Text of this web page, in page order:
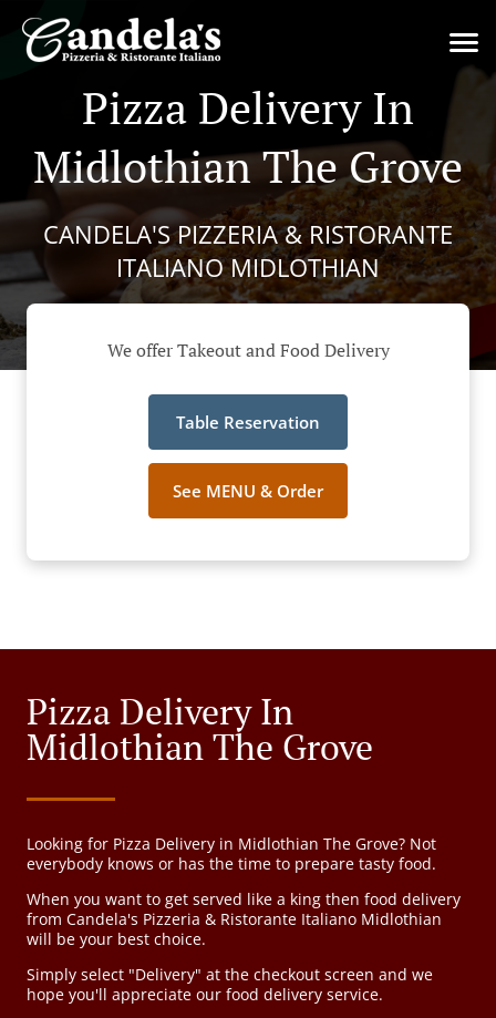
Pizza Delivery In
Midlothian The Grove
CANDELA'S PIZZERIA & RISTORANTE
ITALIANO MIDLOTHIAN
We offer Takeout and Food Delivery
Table Reservation
See MENU & Order
Pizza Delivery In
Midlothian The Grove
Looking for Pizza Delivery in Midlothian The Grove? Not
everybody knows or has the time to prepare tasty food.
When you want to get served like a king then food delivery
from Candela's Pizzeria & Ristorante Italiano Midlothian
will be your best choice.
Simply select "Delivery" at the checkout screen and we
hope you'll appreciate our food delivery service.